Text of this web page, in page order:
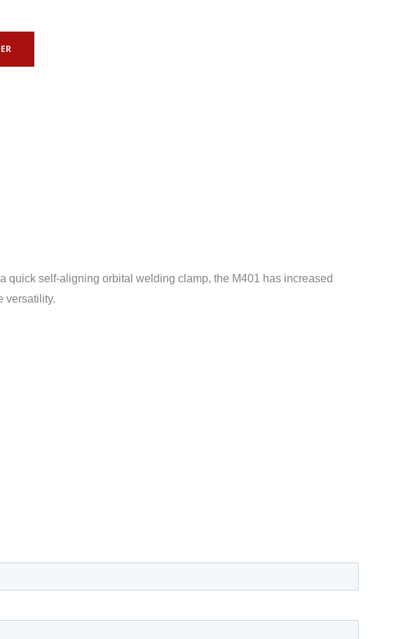
quick self-aligning orbital welding clamp, the M401 has increased
versatility.